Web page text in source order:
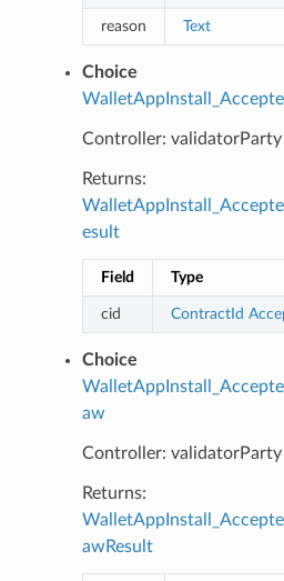
reason Text
Choice
Controller: validatorParty
Returns:
esult
Field Type
cid ContractId
Choice
aw
Controller: validatorParty
Returns:
awResult